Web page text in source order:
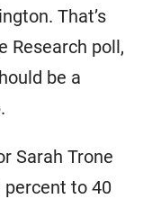
That’s
Research poll,
be a
Sarah Trone
percent to 40